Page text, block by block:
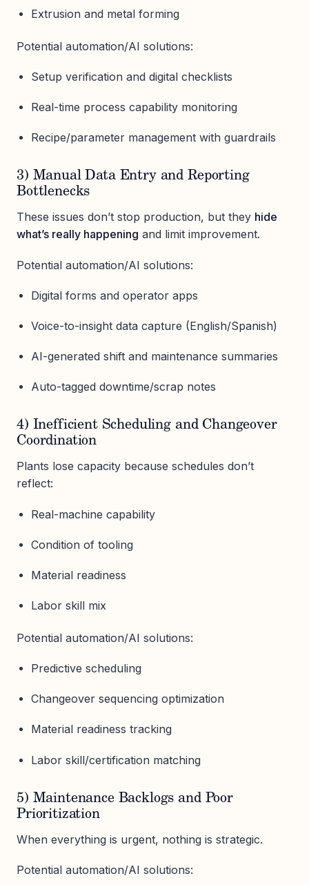
Extrusion and metal forming
Potential automation/AI solutions:
Setup verification and digital checklists
Real-time process capability monitoring
Recipe/parameter management with guardrails
3) Manual Data Entry and Reporting
Bottlenecks
These issues don’t stop production, but they hide
what’s really happening and limit improvement.
Potential automation/AI solutions:
Digital forms and operator apps
Voice-to-insight data capture (English/Spanish)
AI-generated shift and maintenance summaries
Auto-tagged downtime/scrap notes
4) Inefficient Scheduling and Changeover
Coordination
Plants lose capacity because schedules don’t
reflect:
Real-machine capability
Condition of tooling
Material readiness
Labor skill mix
Potential automation/AI solutions:
Predictive scheduling
Changeover sequencing optimization
Material readiness tracking
Labor skill/certification matching
5) Maintenance Backlogs and Poor
Prioritization
When everything is urgent, nothing is strategic.
Potential automation/AI solutions: